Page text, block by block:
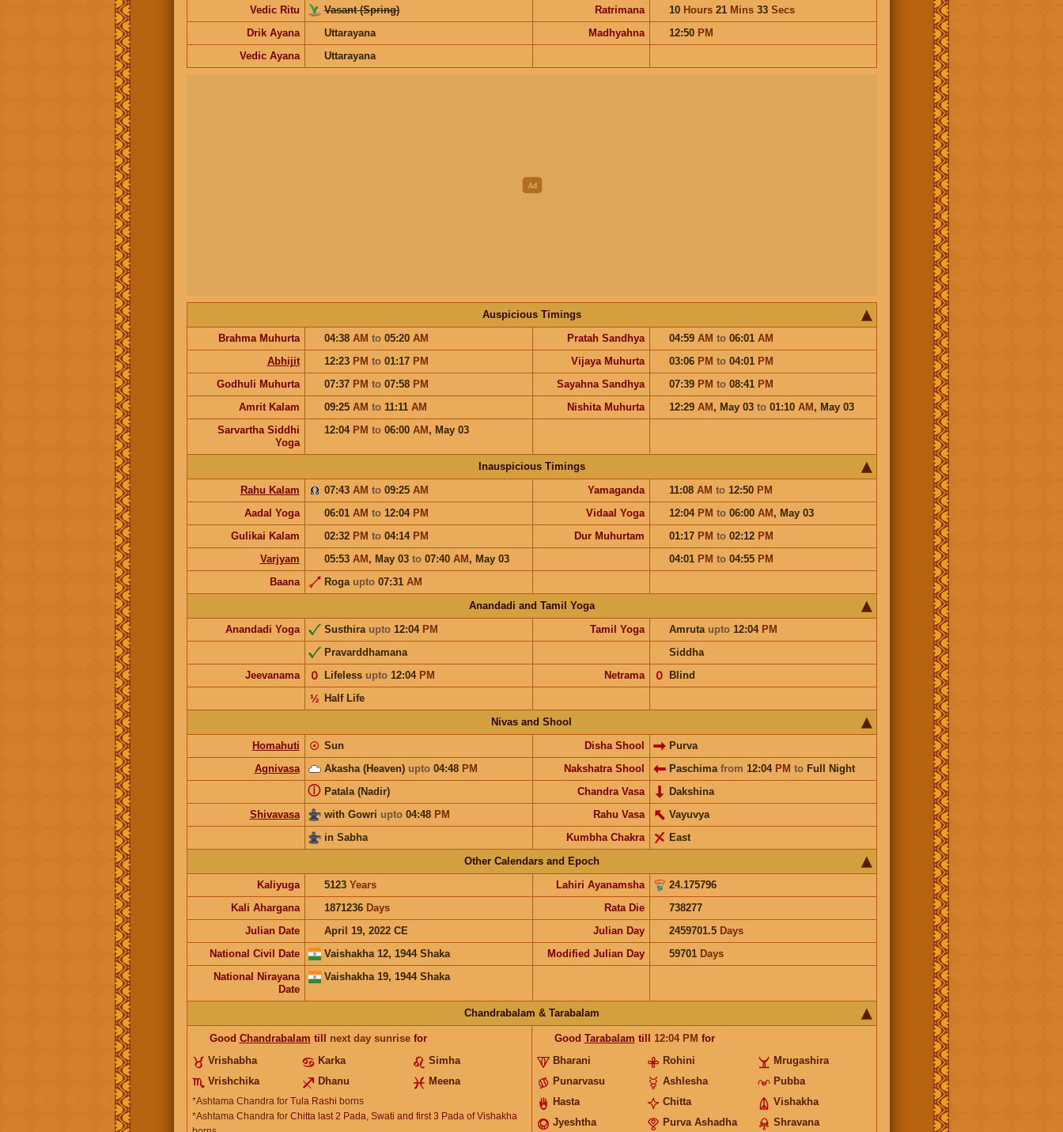
Vedic Ritu
Vasant (Spring) Ratrimana 10 Hours21 Mins33 Secs
Drik Ayana
Uttarayana Madhyahna 12:50 PM
Vedic Ayana
Uttarayana
Auspicious Timings
Brahma Muhurta
04:38 AM to 05:20 AM Pratah Sandhya 04:59 AM to 06:01 AM
Abhijit
12:23 PM to 01:17 PM Vijaya Muhurta 03:06 PM to 04:01 PM
Godhuli Muhurta
07:37 PM to 07:58 PM Sayahna Sandhya 07:39 PM to 08:41 PM
Amrit Kalam
09:25 AM to 11:11 AM Nishita Muhurta 12:29 AM, May 03 to 01:10 AM, May 03
Sarvartha Siddhi
Yoga
12:04 PM to 06:00 AM, May 03
Inauspicious Timings
Rahu Kalam
07:43 AM to 09:25 AM Yamaganda 11:08 AM to 12:50 PM
Aadal Yoga
06:01 AM to 12:04 PM Vidaal Yoga 12:04 PM to 06:00 AM, May 03
Gulikai Kalam
02:32 PM to 04:14 PM Dur Muhurtam 01:17 PM to 02:12 PM
Varjyam
05:53 AM, May 03 to 07:40 AM, May 03 04:01 PM to 04:55 PM
Baana
Roga upto07:31 AM
Anandadi and Tamil Yoga
Anandadi Yoga
Susthira upto12:04 PM Tamil Yoga Amruta upto12:04 PM
Pravarddhamana
Siddha
Jeevanama
Lifeless upto12:04 PM
𝟢 Netrama Blind
𝟢
Half Life
½
Nivas and Shool
Homahuti
Sun
☉ Disha Shool
Purva
Agnivasa
Akasha (Heaven) upto04:48 PM Nakshatra Shool Paschima from 12:04 PM to Full Night
Patala (Nadir)
ⓘ Chandra Vasa
Dakshina
Shivavasa
with Gowri upto04:48 PM Rahu Vasa
Vayuvya
in Sabha
Kumbha Chakra
East
Other Calendars and Epoch
Kaliyuga
5123 Years Lahiri Ayanamsha
24.175796
Kali Ahargana
1871236 Days Rata Die
738277
Julian Date
April 19, 2022 CE Julian Day 2459701.5 Days
National Civil Date
Vaishakha 12, 1944 Shaka Modified Julian Day 59701 Days
National Nirayana
Date
Vaishakha 19, 1944 Shaka
Chandrabalam & Tarabalam
Good Chandrabalam till next day sunrisefor
Vrishabha
Karka
Simha
Vrishchika
Dhanu Meena
*Ashtama Chandra for Tula Rashi borns
*Ashtama Chandra for Chitta last 2 Pada, Swati and first 3 Pada of Vishakha
Good Tarabalam till 12:04 PM for
Bharani
Rohini
Mrugashira
Punarvasu
Ashlesha
Pubba
Hasta
Chitta
Vishakha
Jyeshtha
Purva Ashadha Shravana